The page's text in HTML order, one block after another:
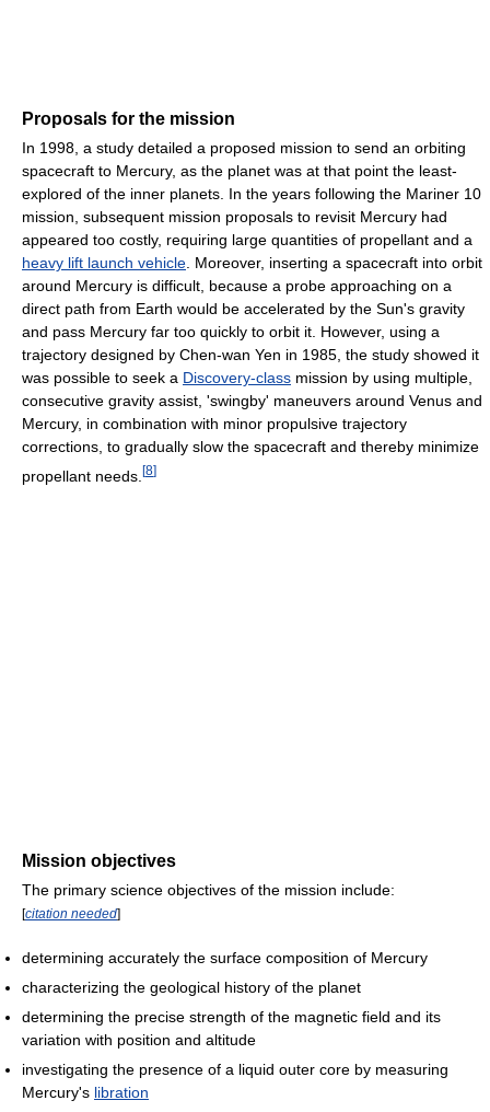
Proposals for the mission
In 1998, a study detailed a proposed mission to send an orbiting
spacecraft to Mercury, as the planet was at that point the least-
explored of the inner planets. In the years following the Mariner 10
mission, subsequent mission proposals to revisit Mercury had
appeared too costly, requiring large quantities of propellant and a
heavy lift launch vehicle . Moreover, inserting a spacecraft into orbit
around Mercury is difficult, because a probe approaching on a
direct path from Earth would be accelerated by the Sun's gravity
and pass Mercury far too quickly to orbit it. However, using a
trajectory designed by Chen-wan Yen in 1985, the study showed it
was possible to seek a Discovery-class mission by using multiple,
consecutive gravity assist, 'swingby' maneuvers around Venus and
Mercury, in combination with minor propulsive trajectory
corrections, to gradually slow the spacecraft and thereby minimize
propellant needs. [8]
Mission objectives
The primary science objectives of the mission include:
[citation needed]
determining accurately the surface composition of Mercury
characterizing the geological history of the planet
determining the precise strength of the magnetic field and its
variation with position and altitude
investigating the presence of a liquid outer core by measuring
Mercury's libration